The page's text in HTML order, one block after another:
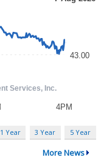
1 Year 3 Year 5 Year
More News